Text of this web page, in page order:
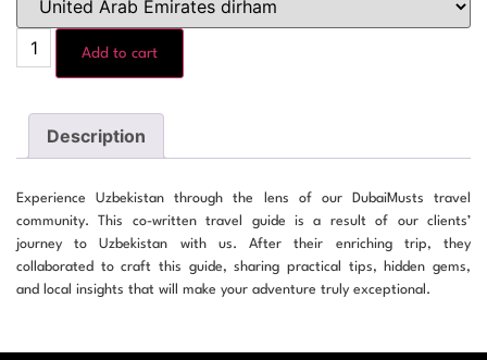
Add to cart
Description
Experience Uzbekistan through the lens of our DubaiMusts travel
community. This co-written travel guide is a result of our clients’
journey to Uzbekistan with us. After their enriching trip, they
collaborated to craft this guide, sharing practical tips, hidden gems,
and local insights that will make your adventure truly exceptional.